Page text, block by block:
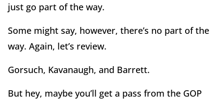
just go part of the way.
Some might say, however, there’s no part of the
way. Again, let’s review.
Gorsuch, Kavanaugh, and Barrett.
But hey, maybe you’ll get a pass from the GOP